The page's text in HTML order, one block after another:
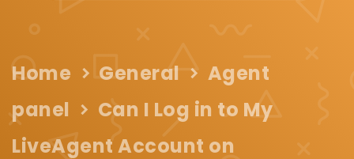
Home General
Agent
panel
Can I Log in to My
LiveAgent Account on